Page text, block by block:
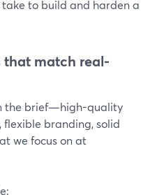
to build and harden a
that match real-
the brief—high-quality
flexible branding, solid
we focus on at